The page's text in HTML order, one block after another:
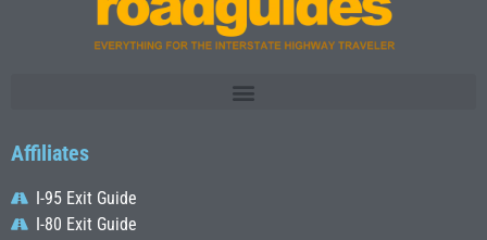
Affiliates
I-95 Exit Guide
I-80 Exit Guide